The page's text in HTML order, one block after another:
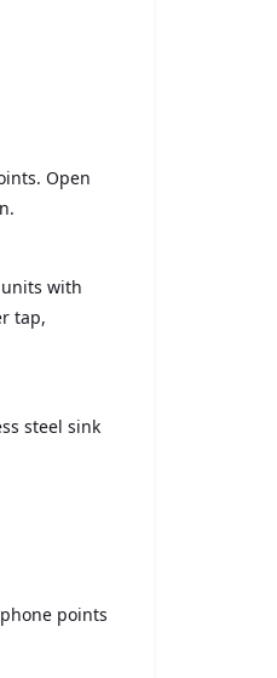
Open
with
tap,
steel sink
points